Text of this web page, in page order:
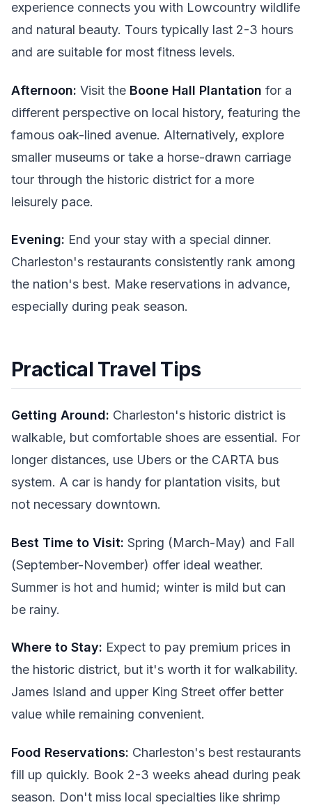
experience connects you with Lowcountry wildlife
and natural beauty. Tours typically last 2-3 hours
and are suitable for most fitness levels.
Afternoon: Visit the Boone Hall Plantation for a
different perspective on local history, featuring the
famous oak-lined avenue. Alternatively, explore
smaller museums or take a horse-drawn carriage
tour through the historic district for a more
leisurely pace.
Evening: End your stay with a special dinner.
Charleston's restaurants consistently rank among
the nation's best. Make reservations in advance,
especially during peak season.
Practical Travel Tips
Getting Around: Charleston's historic district is
walkable, but comfortable shoes are essential. For
longer distances, use Ubers or the CARTA bus
system. A car is handy for plantation visits, but
not necessary downtown.
Best Time to Visit: Spring (March-May) and Fall
(September-November) offer ideal weather.
Summer is hot and humid; winter is mild but can
be rainy.
Where to Stay: Expect to pay premium prices in
the historic district, but it's worth it for walkability.
James Island and upper King Street offer better
value while remaining convenient.
Food Reservations: Charleston's best restaurants
fill up quickly. Book 2-3 weeks ahead during peak
season. Don't miss local specialties like shrimp